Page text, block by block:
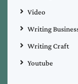
Video
Writing
Writing Craft
Youtube